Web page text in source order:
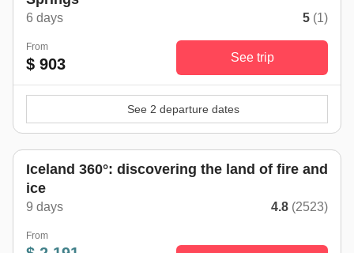
6 days 5 (1)
From
$ 903 See trip
See 2 departure dates
Iceland 360°: discovering the land of fire and
ice
9 days 4.8 (2523)
From